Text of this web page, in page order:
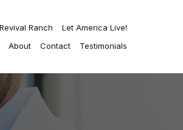
Ranch
Let America Live!
About Contact Testimonials